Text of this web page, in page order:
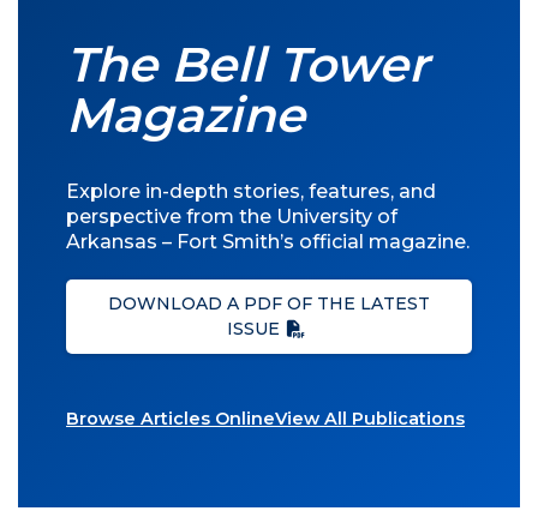
The Bell Tower
Magazine
Explore in-depth stories, features, and
perspective from the University of
Arkansas – Fort Smith’s official magazine.
DOWNLOAD A PDF OF THE LATEST
ISSUE
Browse Articles OnlineView All Publications